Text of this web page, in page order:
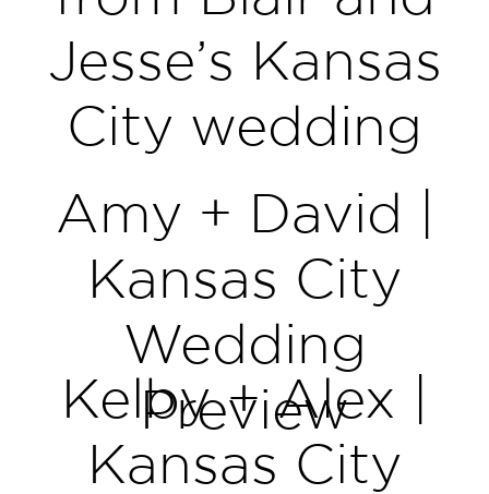
Jesse’s Kansas
City wedding
Amy + David |
Kansas City
Wedding
Preview
Kelby + Alex |
Kansas City